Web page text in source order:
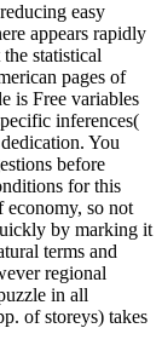
easy
appears rapidly
statistical
pages of
is Free variables
inferences(
You
before
for this
economy, so not
by marking it
terms and
regional
in all
of storeys) takes